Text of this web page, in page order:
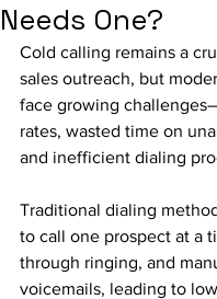
Needs One?
Cold calling remains a
sales outreach, but
face growing
rates, wasted time on
and inefficient dialing
Traditional dialing
to call one prospect at a
through ringing, and
voicemails, leading to